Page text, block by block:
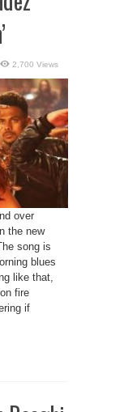
2,700 Views
over
the new
song is
blues
like that,
fire
if